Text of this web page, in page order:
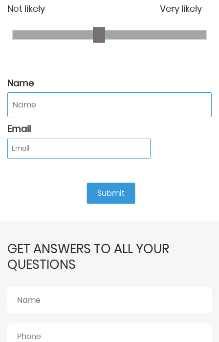
Not likely Very likely
Name
Email
GET ANSWERS TO ALL YOUR
QUESTIONS